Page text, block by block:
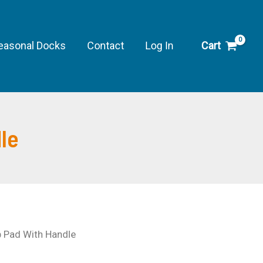
Docks Contact Log In Cart
With Handle
Handle